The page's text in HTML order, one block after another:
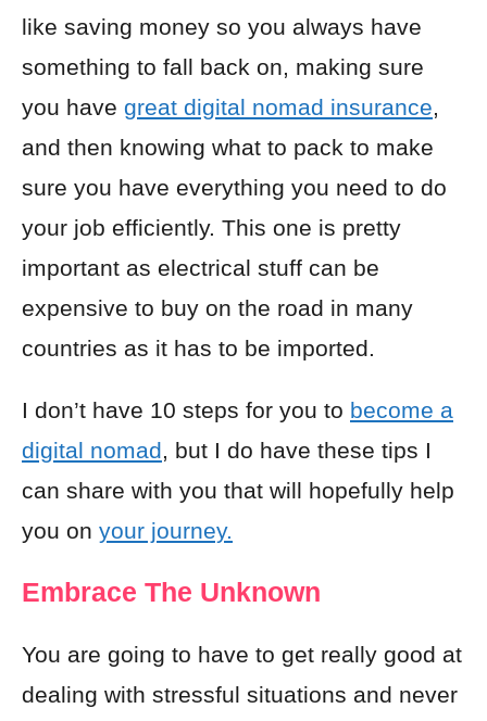
like saving money so you always have
something to fall back on, making sure
you have great digital nomad insurance,
and then knowing what to pack to make
sure you have everything you need to do
your job efficiently. This one is pretty
important as electrical stuff can be
expensive to buy on the road in many
countries as it has to be imported.
I don’t have 10 steps for you to become a
digital nomad, but I do have these tips I
can share with you that will hopefully help
you on your journey.
Embrace The Unknown
You are going to have to get really good at
dealing with stressful situations and never